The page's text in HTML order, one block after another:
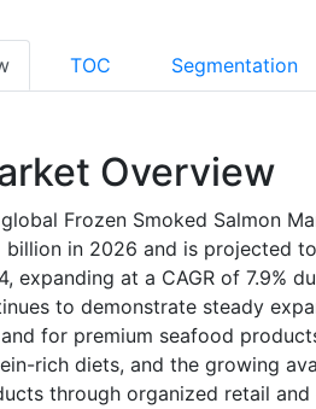
TOC Segmentation
Overview
Frozen Smoked Salmon
billion in 2026 and is projected
expanding at a CAGR of 7.9%
to demonstrate steady
for premium seafood
rich diets, and the growing
through organized retail and